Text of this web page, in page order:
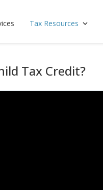
Tax Resources
Tax Credit?